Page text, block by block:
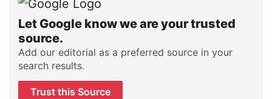
Let Google know we are your trusted
source.
Add our editorial as a preferred source in your
search results.
Trust this Source